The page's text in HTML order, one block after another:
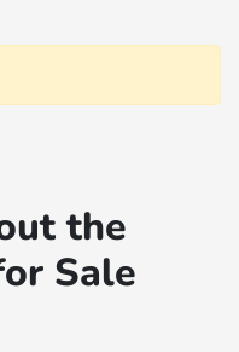
the
Sale